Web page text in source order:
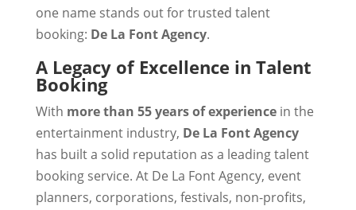
one name stands out for trusted talent
booking: De La Font Agency.
A Legacy of Excellence in Talent
Booking
With more than 55 years of experiencein the
entertainment industry, De La Font Agency
has built a solid reputation as a leading talent
booking service. At De La Font Agency, event
planners, corporations, festivals, non-profits,